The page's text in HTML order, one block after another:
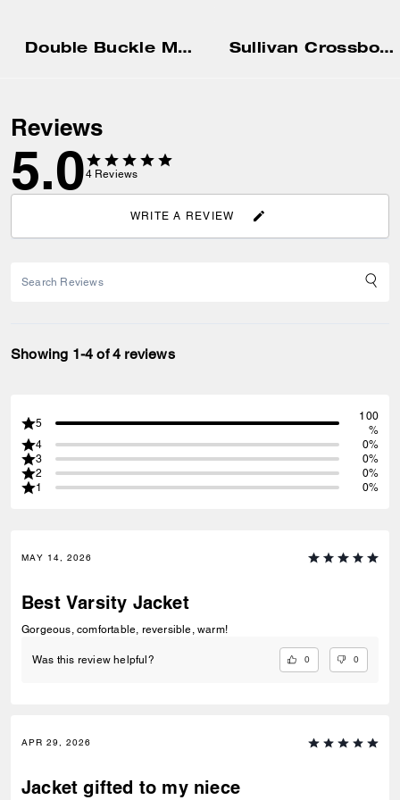
Double Buckle Mary Jane Sullivan Crossbody Bag
Reviews
5.04 Reviews
WRITE A REVIEW
Showing 1-4 of 4 reviews
5
100
%
4
0%
3
0%
2
0%
1
0%
MAY 14, 2026
Best Varsity Jacket
Gorgeous, comfortable, reversible, warm!
Was this review helpful? 0 0
APR 29, 2026
Jacket gifted to my niece